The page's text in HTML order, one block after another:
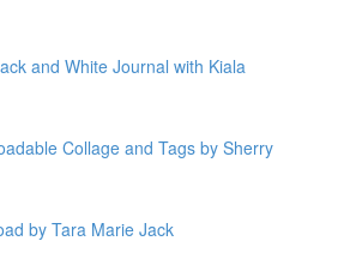
and White Journal with Kiala
Collage and Tags by Sherry
by Tara Marie Jack